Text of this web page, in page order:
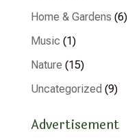
Home & Gardens (6)
Music (1)
Nature (15)
Uncategorized (9)
Advertisement